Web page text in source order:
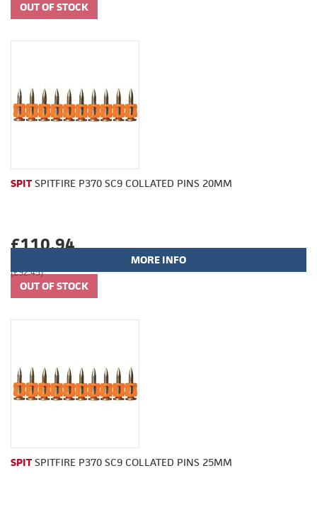
SPIT SPITFIRE P370 SC9 COLLATED PINS 20MM
£110.94
(£92.45)
MORE INFO
SPIT SPITFIRE P370 SC9 COLLATED PINS 25MM